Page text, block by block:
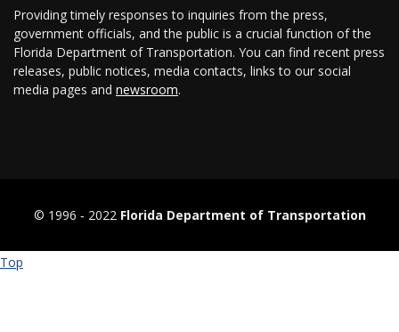
Providing timely responses to inquiries from the press,
government officials, and the public is a crucial function of the
Florida Department of Transportation. You can find recent press
releases, public notices, media contacts, links to our social
media pages and newsroom.
© 1996 ‐ 2022 Florida Department of Transportation
Top